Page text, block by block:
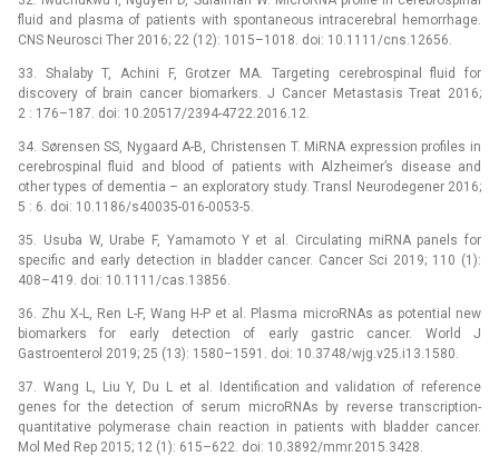
fluid and plasma of patients with spontaneous intracerebral hemorrhage.
CNS Neurosci Ther 2016; 22 (12): 1015–1018. doi: 10.1111/cns.12656.
33. Shalaby T, Achini F, Grotzer MA. Targeting cerebrospinal fluid for
discovery of brain cancer bio­markers. J Cancer Metastasis Treat 2016;
2 : 176–187. doi: 10.20517/2394-4722.2016.12.
34. Sørensen SS, Nygaard A-B, Christensen T. MiRNA expression profiles in
cerebrospinal fluid and blood of patients with Alzheimer’s disease and
other types of dementia –⁠ an exploratory study. Transl Neurodegener 2016;
5 : 6. doi: 10.1186/s40035-016-0053-5.
35. Usuba W, Urabe F, Yamamoto Y et al. Circulating miRNA panels for
specific and early detection in bladder cancer. Cancer Sci 2019; 110 (1):
408–419. doi: 10.1111/cas.13856.
36. Zhu X-L, Ren L-F, Wang H-P et al. Plasma microRNAs as potential new
bio­markers for early detection of early gastric cancer. World J
Gastroenterol 2019; 25 (13): 1580–1591. doi: 10.3748/wjg.v25.i13.1580.
37. Wang L, Liu Y, Du L et al. Identification and validation of reference
genes for the detection of serum microRNAs by reverse transcription-
quantitative polymerase chain reaction in patients with bladder cancer.
Mol Med Rep 2015; 12 (1): 615–622. doi: 10.3892/mmr.2015.3428.